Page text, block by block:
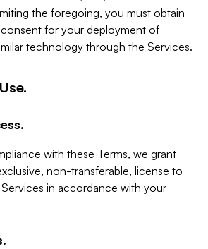
the foregoing, you must obtain
for your deployment of
technology through the Services.
with these Terms, we grant
non-transferable, license to
in accordance with your